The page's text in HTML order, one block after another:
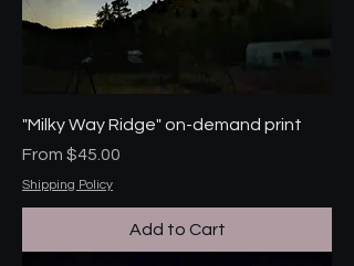
"Milky Way Ridge" on-demand print
From $45.00
Sale Price
Shipping Policy
Add to Cart